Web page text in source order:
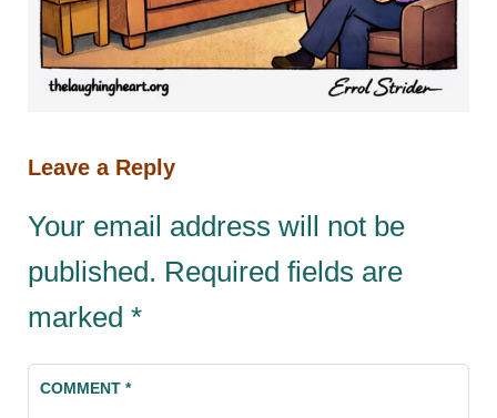
Leave a Reply
Your email address will not be
published. Required fields are
marked *
COMMENT*